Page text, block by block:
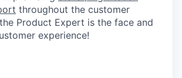
throughout the customer
Product Expert is the face and
experience!